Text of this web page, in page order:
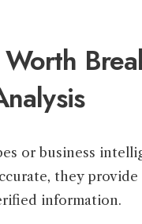
or business
they
information.